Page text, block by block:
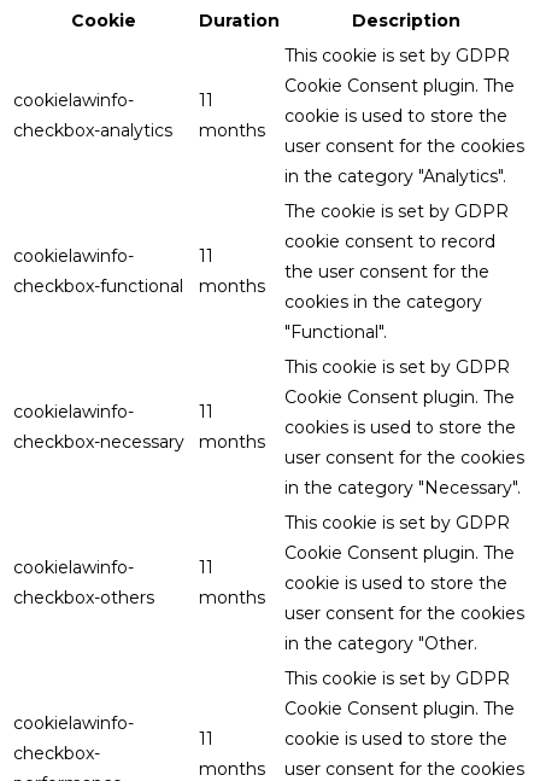
Cookie
Duration Description
cookielawinfo-
checkbox-analytics
11
months
This cookie is set by GDPR
Cookie Consent plugin. The
cookie is used to store the
user consent for the cookies
in the category "Analytics".
cookielawinfo-
checkbox-functional
11
months
The cookie is set by GDPR
cookie consent to record
the user consent for the
cookies in the category
"Functional".
cookielawinfo-
checkbox-necessary
11
months
This cookie is set by GDPR
Cookie Consent plugin. The
cookies is used to store the
user consent for the cookies
in the category "Necessary".
cookielawinfo-
checkbox-others
11
months
This cookie is set by GDPR
Cookie Consent plugin. The
cookie is used to store the
user consent for the cookies
in the category "Other.
cookielawinfo-
checkbox-
11
months
This cookie is set by GDPR
Cookie Consent plugin. The
cookie is used to store the
user consent for the cookies